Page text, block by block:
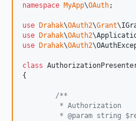
namespace MyApp\OAuth;
use Drahak\OAuth2\Grant\
use Drahak\OAuth2\
use Drahak\OAuth2\
class
{
/**
	 * Authorization
* @param string